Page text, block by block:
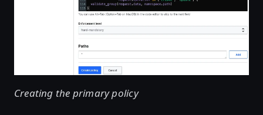
Creating the primary policy